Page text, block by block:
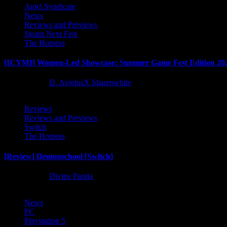
Anjel Syndicate
News
Reviews and Previews
Steam Next Fest
The Hotness
[ICYMI] Women-Led Showcase: Summer Game Fest Edition
D. AnjelusX Slauenwhite
Reviews
Reviews and Previews
Switch
The Hotness
[Review] Demonschool [Switch]
Divine Panda
News
PC
Playstation 5